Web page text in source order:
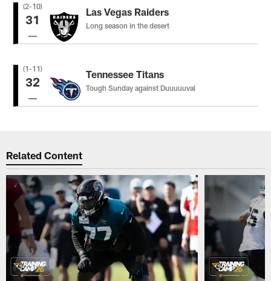
(2-10)
31
Las Vegas Raiders
Long season in the desert
(1-11)
32
Tennessee Titans
Tough Sunday against Duuuuuval
Related Content